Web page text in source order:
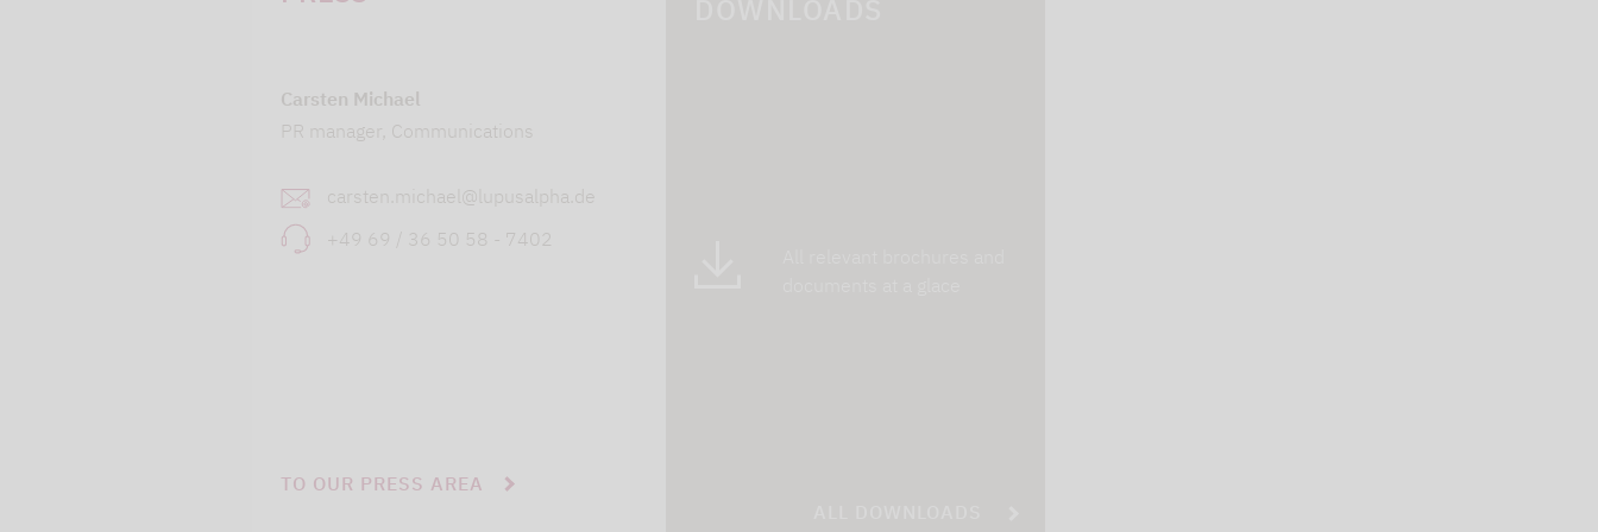
Carsten Michael
PR manager, Communications
carsten.michael@lupusalpha.de
+49 69 / 36 50 58 - 7402
TO OUR PRESS AREA